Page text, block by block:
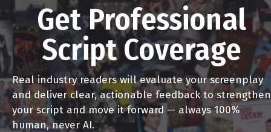
Get Professional
Script Coverage
Real industry readers will evaluate your screenplay
and deliver clear, actionable feedback to strengthen
your script and move it forward — always 100%
human, never AI.